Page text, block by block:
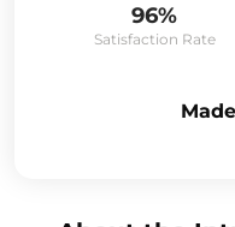
96%
Satisfaction Rate